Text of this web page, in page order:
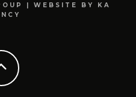
| WEBSITE BY KA